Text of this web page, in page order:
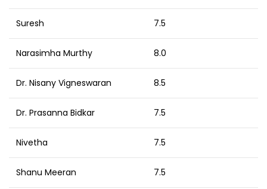
Suresh 7.5
Narasimha Murthy 8.0
Dr. Nisany Vigneswaran 8.5
Dr. Prasanna Bidkar 7.5
Nivetha 7.5
Shanu Meeran 7.5